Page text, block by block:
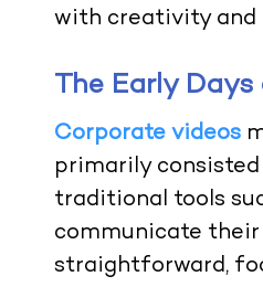
with creativity and
The Early
Corporate videos
primarily
traditional tools
communicate their
straightforward,